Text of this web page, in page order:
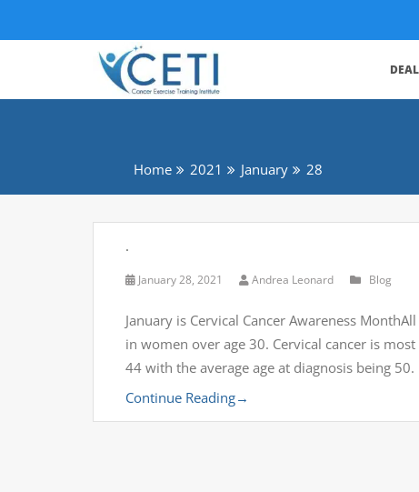
Home 2021 January 28
.
January 28, 2021 Andrea Leonard Blog
January is Cervical Cancer Awareness
in women over age 30. Cervical cancer is
44 with the average age at diagnosis being
Continue Reading→